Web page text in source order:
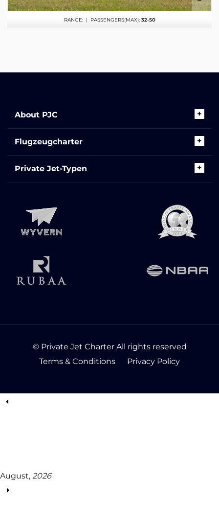
RANGE: | PASSENGERS(MAX): 32-50
About PJC
Flugzeugcharter
Private Jet-Typen
© Private Jet Charter All rights reserved
Terms & Conditions
Privacy Policy
August, 2026